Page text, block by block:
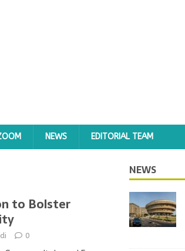
NEWS EDITORIAL TEAM
to Bolster
0
NEWS